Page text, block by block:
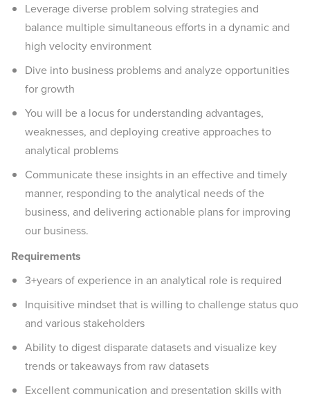
Leverage diverse problem solving strategies and
balance multiple simultaneous efforts in a dynamic and
high velocity environment
Dive into business problems and analyze opportunities
for growth
You will be a locus for understanding advantages,
weaknesses, and deploying creative approaches to
analytical problems
Communicate these insights in an effective and timely
manner, responding to the analytical needs of the
business, and delivering actionable plans for improving
our business.
Requirements
3+years of experience in an analytical role is required
Inquisitive mindset that is willing to challenge status quo
and various stakeholders
Ability to digest disparate datasets and visualize key
trends or takeaways from raw datasets
Excellent communication and presentation skills with